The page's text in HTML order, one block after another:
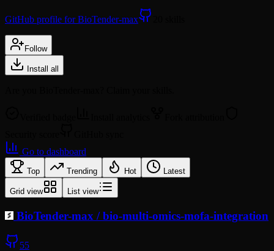
GitHub profile for BioTender-max
Follow
Install all
Go to dashboard
Top Trending Hot Latest
Grid view List view
BioTender-max /bio-multi-omics-mofa-integration
55